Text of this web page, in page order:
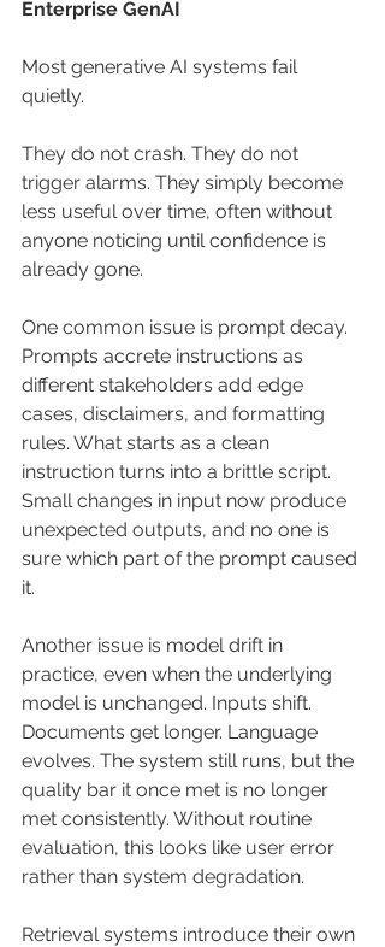
Enterprise GenAI
Most generative AI systems fail
quietly.
They do not crash. They do not
trigger alarms. They simply become
less useful over time, often without
anyone noticing until confidence is
already gone.
One common issue is prompt decay.
Prompts accrete instructions as
different stakeholders add edge
cases, disclaimers, and formatting
rules. What starts as a clean
instruction turns into a brittle script.
Small changes in input now produce
unexpected outputs, and no one is
sure which part of the prompt caused
it.
Another issue is model drift in
practice, even when the underlying
model is unchanged. Inputs shift.
Documents get longer. Language
evolves. The system still runs, but the
quality bar it once met is no longer
met consistently. Without routine
evaluation, this looks like user error
rather than system degradation.
Retrieval systems introduce their own